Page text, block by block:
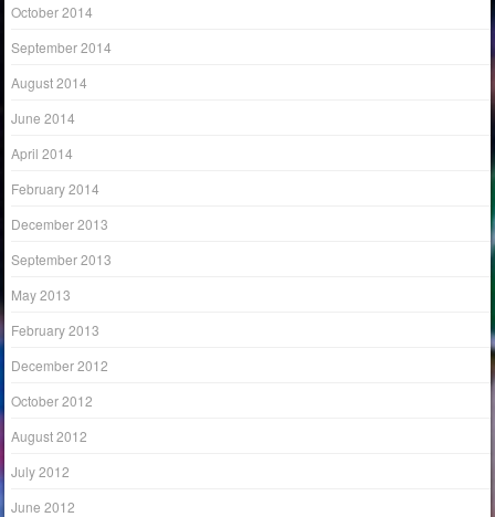
October 2014
September 2014
August 2014
June 2014
April 2014
February 2014
December 2013
September 2013
May 2013
February 2013
December 2012
October 2012
August 2012
July 2012
June 2012